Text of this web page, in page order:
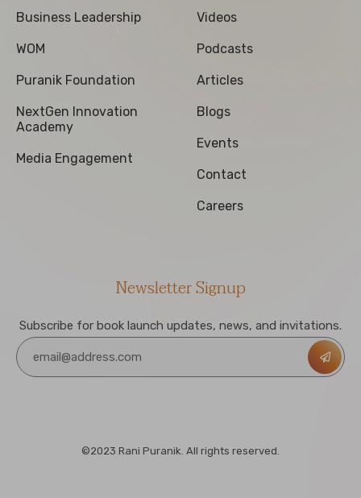
Business Leadership
WOM
Puranik Foundation
NextGen Innovation
Academy
Media Engagement
Videos
Podcasts
Articles
Blogs
Events
Contact
Careers
Newsletter Signup
Subscribe for book launch updates, news, and invitations.
©2023 Rani Puranik. All rights reserved.